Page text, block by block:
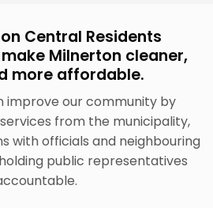
Central Residents
Milnerton cleaner,
more affordable.
improve our community by
from the municipality,
with officials and neighbouring
public representatives